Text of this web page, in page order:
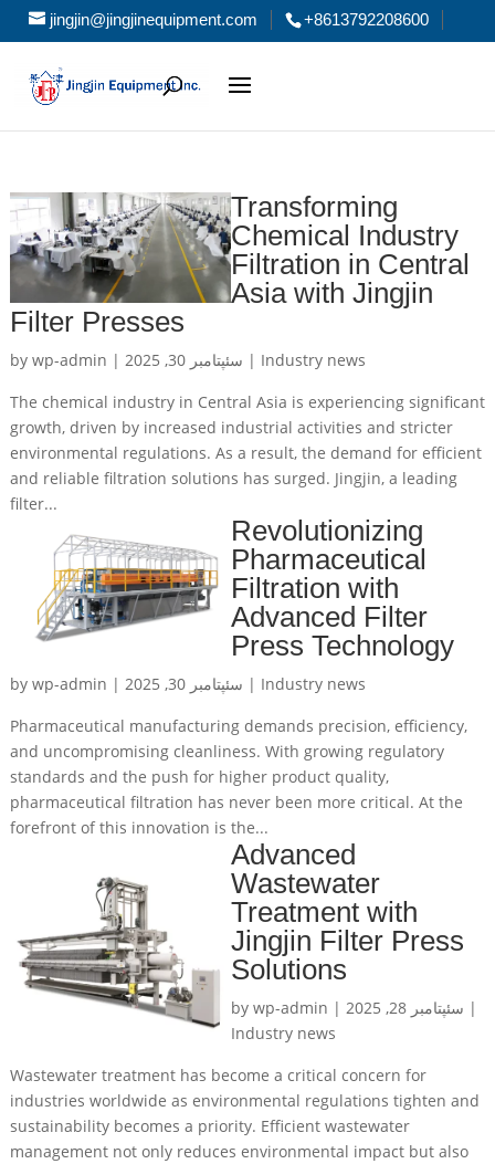
jingjin@jingjinequipment.com +8613792208600
Transforming
Chemical Industry
Filtration in Central
Asia with Jingjin
Filter Presses
by wp-admin | سئپتامبر 30, 2025 | Industry news
The chemical industry in Central Asia is experiencing significant
growth, driven by increased industrial activities and stricter
environmental regulations. As a result, the demand for efficient
and reliable filtration solutions has surged. Jingjin, a leading
filter...
Revolutionizing
Pharmaceutical
Filtration with
Advanced Filter
Press Technology
by wp-admin | سئپتامبر 30, 2025 | Industry news
Pharmaceutical manufacturing demands precision, efficiency,
and uncompromising cleanliness. With growing regulatory
standards and the push for higher product quality,
pharmaceutical filtration has never been more critical. At the
forefront of this innovation is the...
Advanced
Wastewater
Treatment with
Jingjin Filter Press
Solutions
by wp-admin | سئپتامبر 28, 2025 |
Industry news
Wastewater treatment has become a critical concern for
industries worldwide as environmental regulations tighten and
sustainability becomes a priority. Efficient wastewater
management not only reduces environmental impact but also